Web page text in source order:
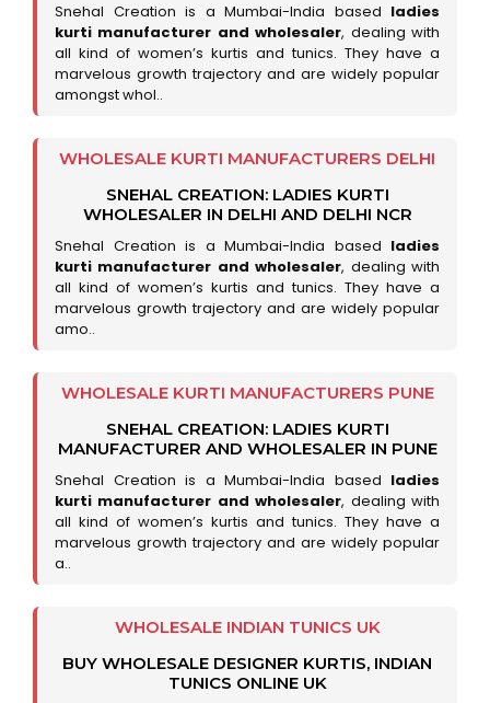
Snehal Creation is a Mumbai-India based ladies
kurti manufacturer and wholesaler, dealing with
all kind of women’s kurtis and tunics. They have a
marvelous growth trajectory and are widely popular
amongst whol..
WHOLESALE KURTI MANUFACTURERS DELHI
SNEHAL CREATION: LADIES KURTI
WHOLESALER IN DELHI AND DELHI NCR
Snehal Creation is a Mumbai-India based ladies
kurti manufacturer and wholesaler, dealing with
all kind of women’s kurtis and tunics. They have a
marvelous growth trajectory and are widely popular
amo..
WHOLESALE KURTI MANUFACTURERS PUNE
SNEHAL CREATION: LADIES KURTI
MANUFACTURER AND WHOLESALER IN PUNE
Snehal Creation is a Mumbai-India based ladies
kurti manufacturer and wholesaler, dealing with
all kind of women’s kurtis and tunics. They have a
marvelous growth trajectory and are widely popular
a..
WHOLESALE INDIAN TUNICS UK
BUY WHOLESALE DESIGNER KURTIS, INDIAN
TUNICS ONLINE UK